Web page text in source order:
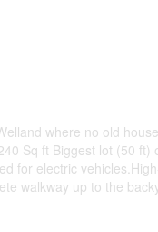
where no old
Sq ft Biggest lot (50 ft)
for electric
walkway up to the